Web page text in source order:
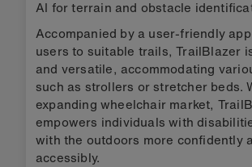
AI for terrain and obstacle
Accompanied by a user-friendly
users to suitable trails, TrailBlazer
and versatile, accommodating
such as strollers or stretcher beds.
expanding wheelchair market,
empowers individuals with
with the outdoors more confidently
accessibly.